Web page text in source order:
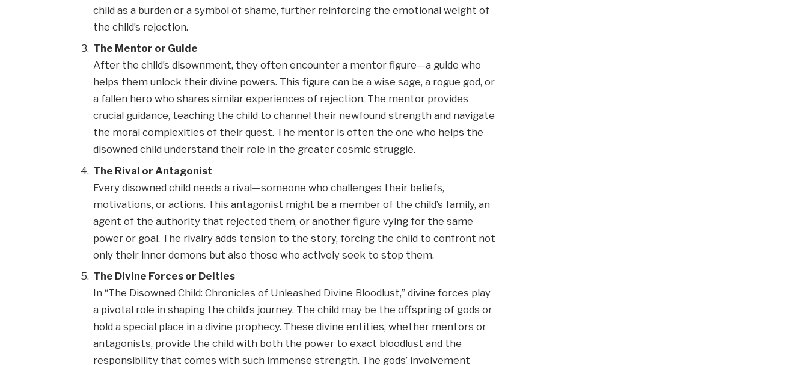
child as a burden or a symbol of shame, further reinforcing the emotional weight of
the child’s rejection.
The Mentor or Guide
After the child’s disownment, they often encounter a mentor figure—a guide who
helps them unlock their divine powers. This figure can be a wise sage, a rogue god, or
a fallen hero who shares similar experiences of rejection. The mentor provides
crucial guidance, teaching the child to channel their newfound strength and navigate
the moral complexities of their quest. The mentor is often the one who helps the
disowned child understand their role in the greater cosmic struggle.
The Rival or Antagonist
Every disowned child needs a rival—someone who challenges their beliefs,
motivations, or actions. This antagonist might be a member of the child’s family, an
agent of the authority that rejected them, or another figure vying for the same
power or goal. The rivalry adds tension to the story, forcing the child to confront not
only their inner demons but also those who actively seek to stop them.
The Divine Forces or Deities
In “The Disowned Child: Chronicles of Unleashed Divine Bloodlust,” divine forces play
a pivotal role in shaping the child’s journey. The child may be the offspring of gods or
hold a special place in a divine prophecy. These divine entities, whether mentors or
antagonists, provide the child with both the power to exact bloodlust and the
responsibility that comes with such immense strength. The gods’ involvement